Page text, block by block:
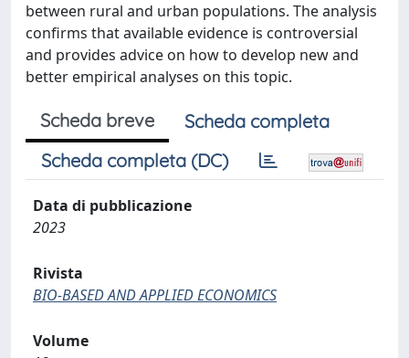
between rural and urban populations. The analysis
confirms that available evidence is controversial
and provides advice on how to develop new and
better empirical analyses on this topic.
Scheda breve
Scheda completa
Scheda completa (DC)
Data di pubblicazione
2023
Rivista
BIO-BASED AND APPLIED ECONOMICS
Volume